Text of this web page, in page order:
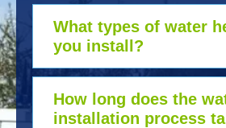
What types of water
you install?
How long does the
installation process